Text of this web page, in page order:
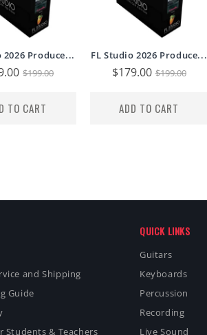
2026 Produce...
Regular
$199.00
TO CART
FL Studio 2026 Produce...
Sale
$179.00 Regular
$199.00
ADD TO CART
and Shipping
Guide
Students & Teachers
QUICK LINKS
Guitars
Keyboards
Percussion
Recording
Live Sound